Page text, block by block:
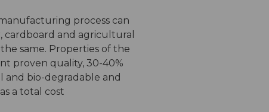
process can
cardboard and agricultural
same. Properties of the
proven quality, 30-40%
bio-degradable and
a total cost